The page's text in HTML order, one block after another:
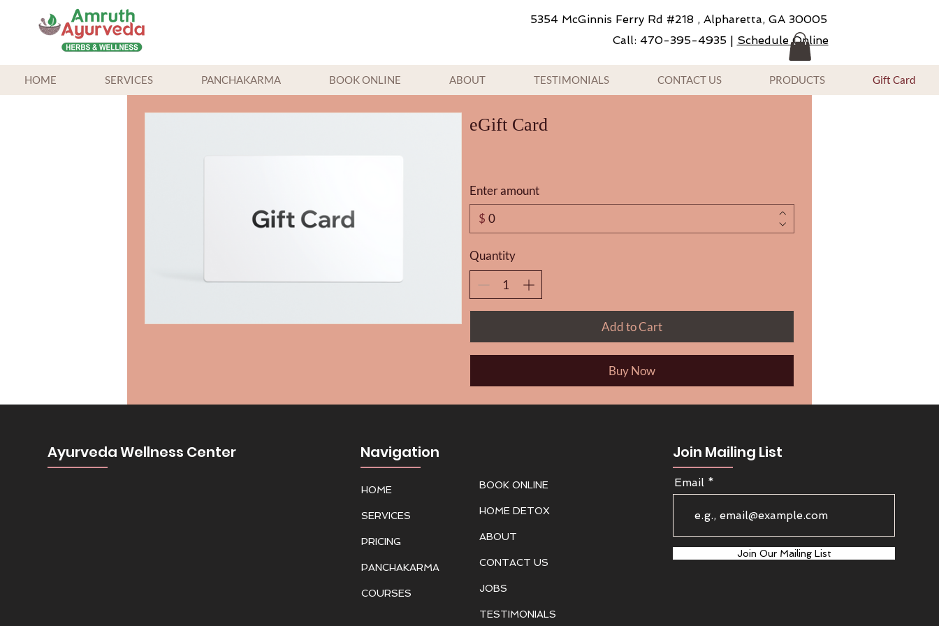
5354 McGinnis Ferry Rd #218 , Alpharetta, GA 30005
Call: 470-395-4935 | Schedule Online
HOME SERVICES PANCHAKARMA BOOK ONLINE ABOUT TESTIMONIALS CONTACT US PRODUCTS Gift Card
eGift Card
Enter amount
$
Quantity
Add to Cart
Buy Now
Ayurveda Wellness Center Navigation
HOME
SERVICES
PRICING
PANCHAKARMA
COURSES
BOOK ONLINE
HOME DETOX
ABOUT
CONTACT US
JOBS
TESTIMONIALS
Join Mailing List
Email
Join Our Mailing List